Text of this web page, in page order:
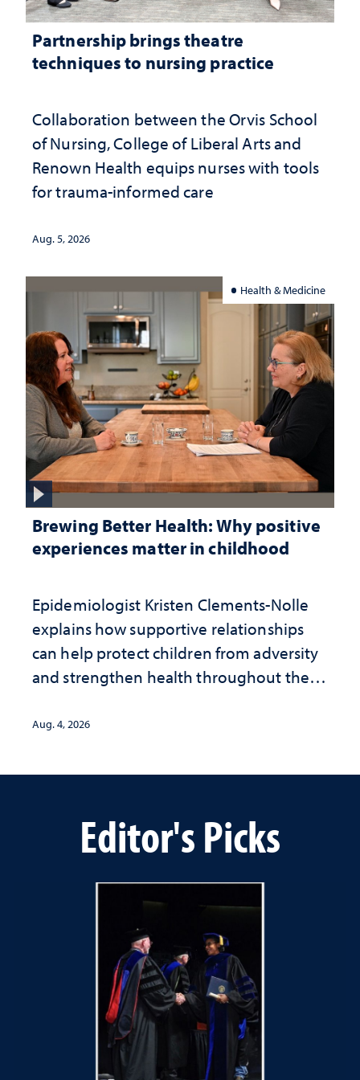
Partnership brings theatre
techniques to nursing practice
Collaboration between the Orvis School
of Nursing, College of Liberal Arts and
Renown Health equips nurses with tools
for trauma-informed care
Aug. 5, 2026
Health & Medicine
Brewing Better Health: Why positive
experiences matter in childhood
Epidemiologist Kristen Clements-Nolle
explains how supportive relationships
can help protect children from adversity
and strengthen health throughout their
Aug. 4, 2026
Editor's Picks